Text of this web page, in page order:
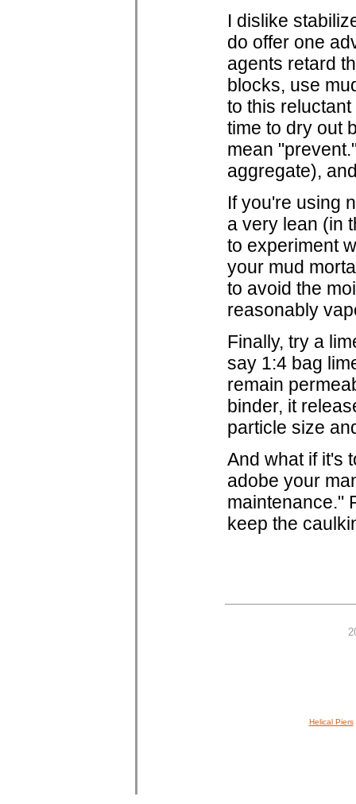
I dislike
do offer one
agents retard
blocks, use
to this
time to dry out
mean
aggregate),
If you're using
a very lean (in
to experiment
your mud
to avoid the
reasonably
Finally, try a
say 1:4 bag
remain
binder, it
particle size
And what if it's
adobe your
maintenance."
keep the
Helical Piers